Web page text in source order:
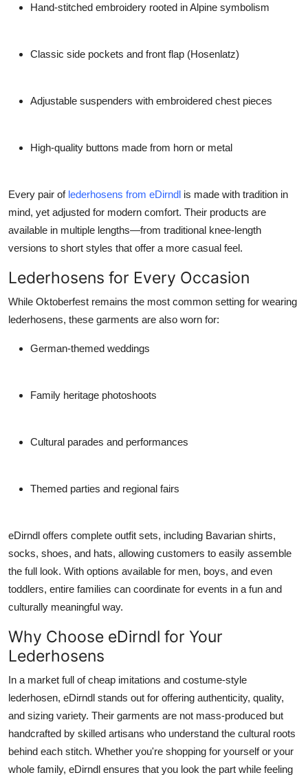
Hand-stitched embroidery rooted in Alpine symbolism
Classic side pockets and front flap (Hosenlatz)
Adjustable suspenders with embroidered chest pieces
High-quality buttons made from horn or metal
Every pair of lederhosens from eDirndl is made with tradition in
mind, yet adjusted for modern comfort. Their products are
available in multiple lengths—from traditional knee-length
versions to short styles that offer a more casual feel.
Lederhosens for Every Occasion
While Oktoberfest remains the most common setting for wearing
lederhosens, these garments are also worn for:
German-themed weddings
Family heritage photoshoots
Cultural parades and performances
Themed parties and regional fairs
eDirndl offers complete outfit sets, including Bavarian shirts,
socks, shoes, and hats, allowing customers to easily assemble
the full look. With options available for men, boys, and even
toddlers, entire families can coordinate for events in a fun and
culturally meaningful way.
Why Choose eDirndl for Your
Lederhosens
In a market full of cheap imitations and costume-style
lederhosen, eDirndl stands out for offering authenticity, quality,
and sizing variety. Their garments are not mass-produced but
handcrafted by skilled artisans who understand the cultural roots
behind each stitch. Whether you're shopping for yourself or your
whole family, eDirndl ensures that you look the part while feeling